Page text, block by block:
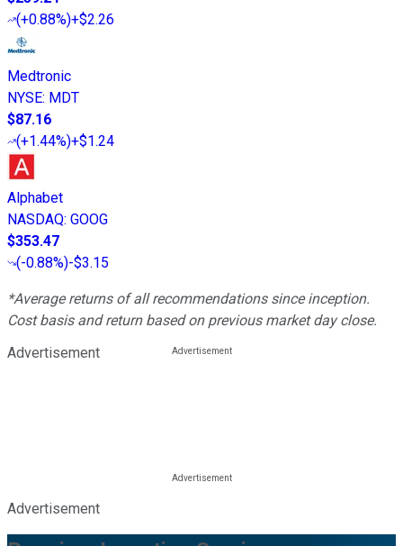
(+0.88%)+$2.26
Medtronic
NYSE: MDT
$87.16
(+1.44%)+$1.24
Alphabet
NASDAQ: GOOG
$353.47
(-0.88%)-$3.15
*Average returns of all recommendations since inception.
Cost basis and return based on previous market day close.
Advertisement
Advertisement